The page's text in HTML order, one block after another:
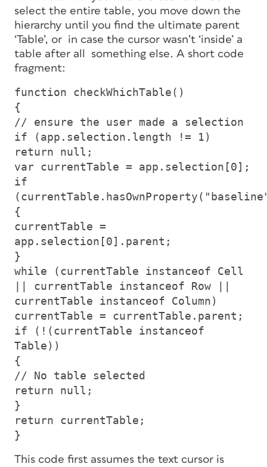
select the entire table, you move down the
hierarchy until you find the ultimate parent
‘Table’, or in case the cursor wasn’t ‘inside’ a
table after all something else. A short code
fragment:
function checkWhichTable()
{
// ensure the user made a selection
if (app.selection.length != 1)
return null;
var currentTable = app.selection[0];
if
{
currentTable =
app.selection[0].parent;
}
while (currentTable instanceof Cell
|| currentTable instanceof Row ||
currentTable instanceof Column)
currentTable = currentTable.parent;
if (!(currentTable instanceof
Table))
{
// No table selected
return null;
}
return currentTable;
}
This code first assumes the text cursor is